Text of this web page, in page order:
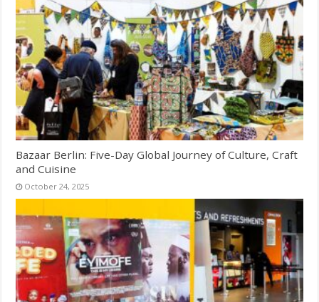
Bazaar Berlin: Five-Day Global Journey of Culture, Craft
and Cuisine
October 24, 2025